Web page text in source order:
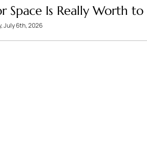
Is Really Worth to
July 6th, 2026